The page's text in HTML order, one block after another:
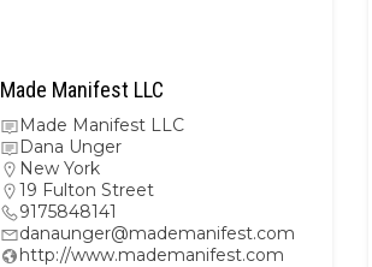
Made Manifest LLC
Made Manifest LLC
Dana Unger
New York
19 Fulton Street
9175848141
danaunger@mademanifest.com
http://www.mademanifest.com